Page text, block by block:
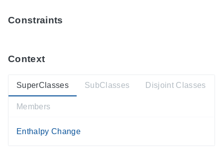
Constraints
Context
SuperClasses
Enthalpy Change
SubClasses Disjoint Classes
Members